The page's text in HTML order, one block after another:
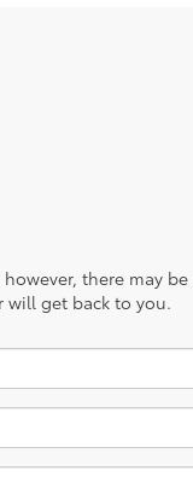
there may
will get back to you.